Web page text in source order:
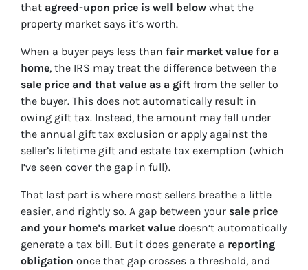
that agreed-upon price is well below what the
property market says it’s worth.
When a buyer pays less than fair market value for a
home, the IRS may treat the difference between the
sale price and that value as a gift from the seller to
the buyer. This does not automatically result in
owing gift tax. Instead, the amount may fall under
the annual gift tax exclusion or apply against the
seller’s lifetime gift and estate tax exemption (which
I’ve seen cover the gap in full).
That last part is where most sellers breathe a little
easier, and rightly so. A gap between your sale price
and your home’s market value doesn’t automatically
generate a tax bill. But it does generate a reporting
obligation once that gap crosses a threshold, and